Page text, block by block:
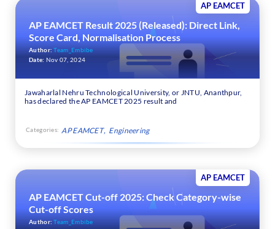
AP EAMCET
AP EAMCET Result 2025 (Released): Direct Link,
Score Card, Normalisation Process
Author:Team_Embibe
Date: Nov 07, 2024
Jawaharlal Nehru Technological University, or JNTU, Ananthpur,
has declared the AP EAMCET 2025 result and
Categories: AP EAMCET Engineering
AP EAMCET
AP EAMCET Cut-off 2025: Check Category-wise
Cut-off Scores
Author:Team_Embibe